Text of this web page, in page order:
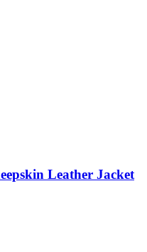
Leather Jacket